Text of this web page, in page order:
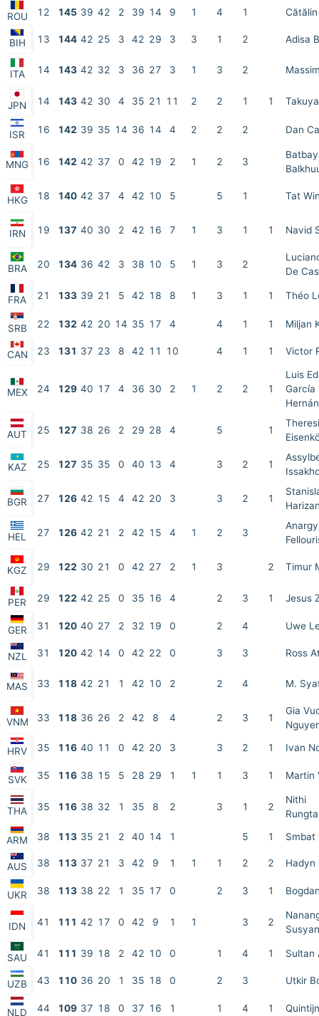
ROU 12 145 39 42 2 39 14 9 1 4 1
BIH 13 144 42 25 3 42 29 3 3 1 2 Adisa
ITA 14 143 42 32 3 36 27 3 1 3 2
JPN 14 143 42 30 4 35 21 11 2 2 1 1
ISR 16 142 39 35 14 36 14 4 2 2 2 Dan
MNG 16 142 42 37 0 42 19 2 1 2 3
HKG 18 140 42 37 4 42 10 5 5 1 Tat
IRN 19 137 40 30 2 42 16 7 1 3 1 1 Navid
BRA 20 134 36 42 3 38 10 5 1 3 2
De
FRA 21 133 39 21 5 42 18 8 1 3 1 1 Théo
SRB 22 132 42 20 14 35 17 4 4 1 1 Miljan
CAN 23 131 37 23 8 42 11 10 4 1 1 Victor
MEX 24 129 40 17 4 36 30 2 1 2 2 1
Luis
García
AUT 25 127 38 26 2 29 28 4 5 1
KAZ 25 127 35 35 0 40 13 4 3 2 1
BGR 27 126 42 15 4 42 20 3 3 2 1
HEL 27 126 42 21 2 42 15 4 1 2 3
KGZ 29 122 30 21 0 42 27 2 1 3 2 Timur
PER 29 122 42 25 0 35 16 4 2 3 1 Jesus
GER 31 120 40 27 2 32 19 0 2 4 Uwe
NZL 31 120 42 14 0 42 22 0 3 3 Ross
MAS 33 118 42 21 1 42 10 2 2 4 M.
VNM 33 118 36 26 2 42 8 4 2 3 1
Gia
HRV 35 116 40 11 0 42 20 3 3 2 1 Ivan
SVK 35 116 38 15 5 28 29 1 1 1 3 1 Martin
THA 35 116 38 32 1 35 8 2 3 1 2
Nithi
ARM 38 113 35 21 2 40 14 1 5 1 Smbat
AUS 38 113 37 21 3 42 9 1 1 1 2 2 Hadyn
UKR 38 113 38 22 1 35 17 0 2 3 1
IDN 41 111 42 17 0 42 9 1 1 3 2
SAU 41 111 39 18 2 42 10 0 1 4 1 Sultan
UZB 43 110 36 20 1 35 18 0 2 3 Utkir
NLD 44 109 37 18 0 37 16 1 1 4 1